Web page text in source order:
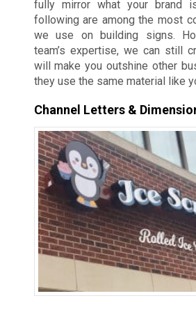
fully mirror what your brand
following are among the most
we use on building signs.
team’s expertise, we can still
will make you outshine other
they use the same material like
Channel Letters &